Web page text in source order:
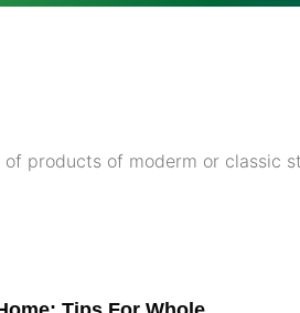
products of moderm or classic